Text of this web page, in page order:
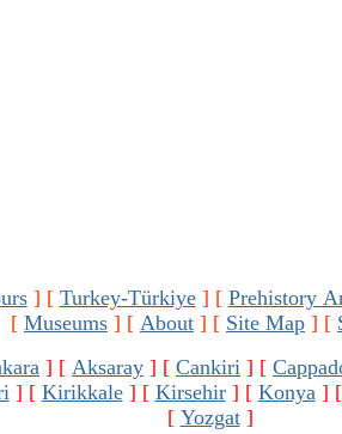
] [ Turkey-Türkiye] [ Prehistory
[ Museums ] [ About ] [ Site Map ] [
] [ Aksaray ] [ Cankiri ] [
] [ Kirikkale] [ Kirsehir] [ Konya]
[ Yozgat]